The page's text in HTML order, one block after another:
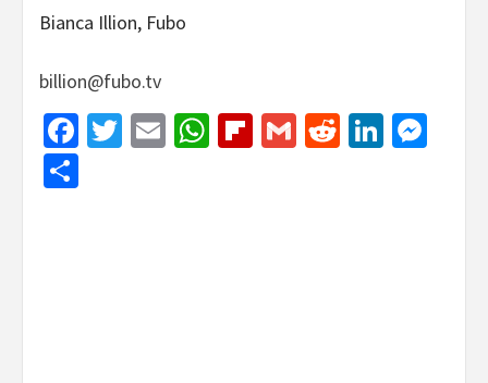
Bianca Illion, Fubo
billion@fubo.tv
Facebook
Twitter
EmailWhatsApp
Flipboard
GmailReddit